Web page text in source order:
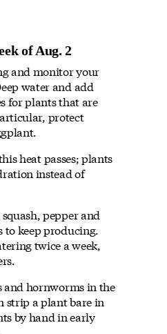
of Aug. 2
and monitor your
water and add
for plants that are
protect
heat passes; plants
instead of
pepper and
keep producing.
twice a week,
hornworms in the
strip a plant bare in
by hand in early